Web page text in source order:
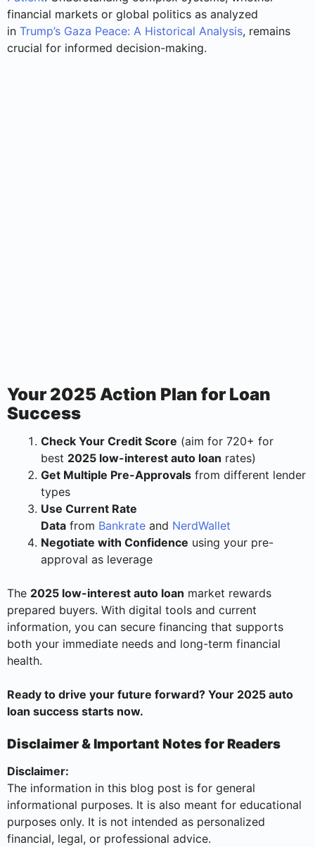
financial markets or global politics as analyzed
in Trump’s Gaza Peace: A Historical Analysis, remains
crucial for informed decision-making.
Your 2025 Action Plan for Loan
Success
Check Your Credit Score (aim for 720+ for
best 2025 low-interest auto loan rates)
Get Multiple Pre-Approvals from different lender
types
Use Current Rate
Data from Bankrate and NerdWallet
Negotiate with Confidence using your pre-
approval as leverage
The 2025 low-interest auto loan market rewards
prepared buyers. With digital tools and current
information, you can secure financing that supports
both your immediate needs and long-term financial
health.
Ready to drive your future forward? Your 2025 auto
loan success starts now.
Disclaimer & Important Notes for Readers
Disclaimer:
The information in this blog post is for general
informational purposes. It is also meant for educational
purposes only. It is not intended as personalized
financial, legal, or professional advice.